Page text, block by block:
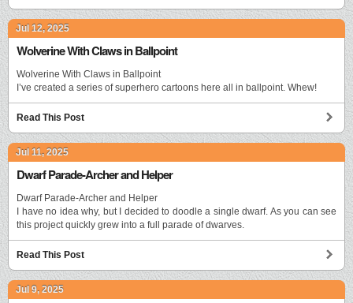
Jul 12, 2025
Wolverine With Claws in Ballpoint
Wolverine With Claws in Ballpoint
I’ve created a series of superhero cartoons here all in ballpoint. Whew!
Read This Post
Jul 11, 2025
Dwarf Parade-Archer and Helper
Dwarf Parade-Archer and Helper
I have no idea why, but I decided to doodle a single dwarf. As you can see
this project quickly grew into a full parade of dwarves.
Read This Post
Jul 9, 2025